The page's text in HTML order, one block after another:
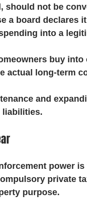
should not be
a board declares
into a
buy
actual long-term
and
liabilities.
power
private
purpose.